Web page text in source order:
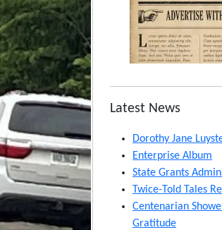
Latest News
Dorothy Jane
Enterprise Album
State Grants
Twice-Told Tales
Centenarian
Gratitude